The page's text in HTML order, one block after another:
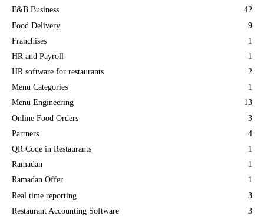
F&B Business
42
Food Delivery
9
Franchises
1
HR and Payroll
1
HR software for restaurants
2
Menu Categories
1
Menu Engineering
13
Online Food Orders
3
Partners
4
QR Code in Restaurants
1
Ramadan
1
Ramadan Offer
1
Real time reporting
3
Restaurant Accounting Software
3